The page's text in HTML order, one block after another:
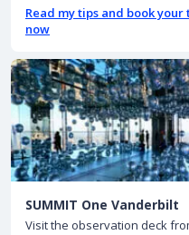
Read my tips and book your
now
SUMMIT One Vanderbilt
Visit the observation deck